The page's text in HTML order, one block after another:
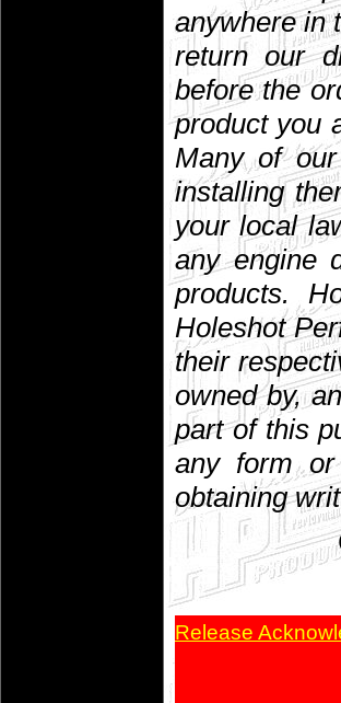
anywhere in
return our
before the
product you
Many of
installing
your local
any engine
products.
Holeshot
their
owned by,
part of this
any form
obtaining
Release